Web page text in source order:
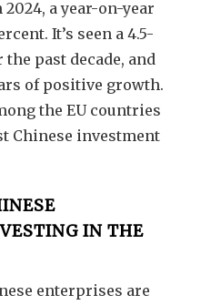
a year-on-year
It’s seen a 4.5-
past decade, and
of positive growth.
the EU countries
Chinese investment
IN THE
enterprises are